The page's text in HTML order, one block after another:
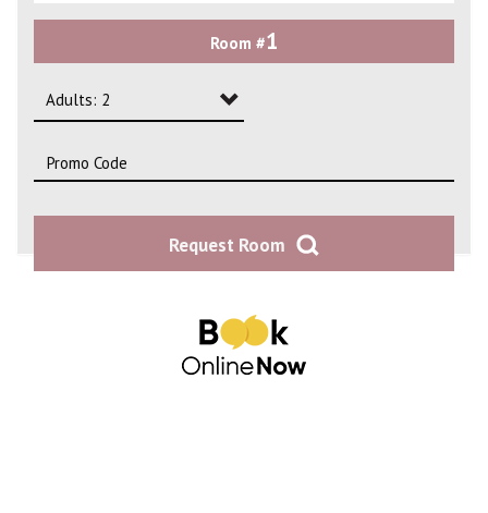
Room #1
Adults: 2
Adults: 2
Request Room